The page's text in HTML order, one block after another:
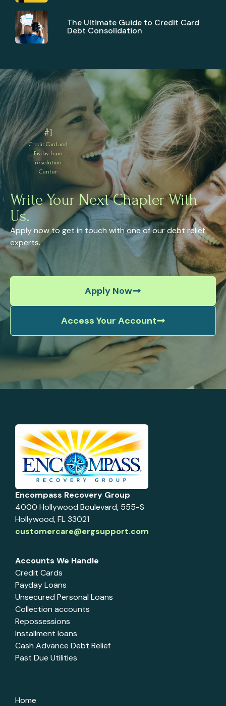
The Ultimate Guide to Credit Card
Debt Consolidation
#1
Credit Card and
Payday Loan
resolution
Center
Write Your Next Chapter With
Us.
Apply now to get in touch with one of our debt relief
experts.
Apply Now
Access Your Account
Encompass Recovery Group
4000 Hollywood Boulevard, 555-S
Hollywood, FL 33021
customercare@ergsupport.com
Accounts We Handle
Credit Cards
Payday Loans
Unsecured Personal Loans
Collection accounts
Repossessions
Installment loans
Cash Advance Debt Relief
Past Due Utilities
Home